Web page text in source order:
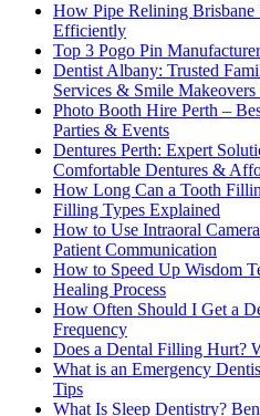
How Pipe Relining Brisbane
Efficiently
Top 3 Pogo Pin
Dentist Albany: Trusted
Services & Smile
Photo Booth Hire Perth –
Parties & Events
Dentures Perth: Expert
Comfortable Dentures &
How Long Can a Tooth
Filling Types Explained
How to Use Intraoral
Patient Communication
How to Speed Up Wisdom
Healing Process
How Often Should I Get a
Frequency
Does a Dental Filling Hurt?
What is an Emergency
Tips
What Is Sleep Dentistry?